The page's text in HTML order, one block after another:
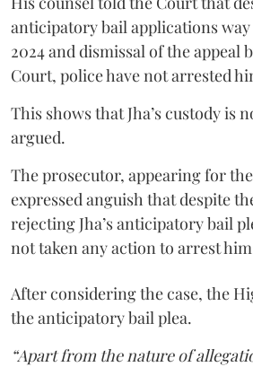
anticipatory bail applications
2024 and dismissal of the appeal
Court, police have not arrested
This shows that Jha’s custody is
argued.
The prosecutor, appearing for
expressed anguish that despite
rejecting Jha’s anticipatory bail
not taken any action to arrest
After considering the case, the
the anticipatory bail plea.
“Apart from the nature of